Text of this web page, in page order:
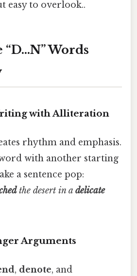
easy to overlook..
“D…N” Words
with Alliteration
rhythm and emphasis.
with another starting
a sentence pop:
the desert in a delicate
Arguments
, denote, and